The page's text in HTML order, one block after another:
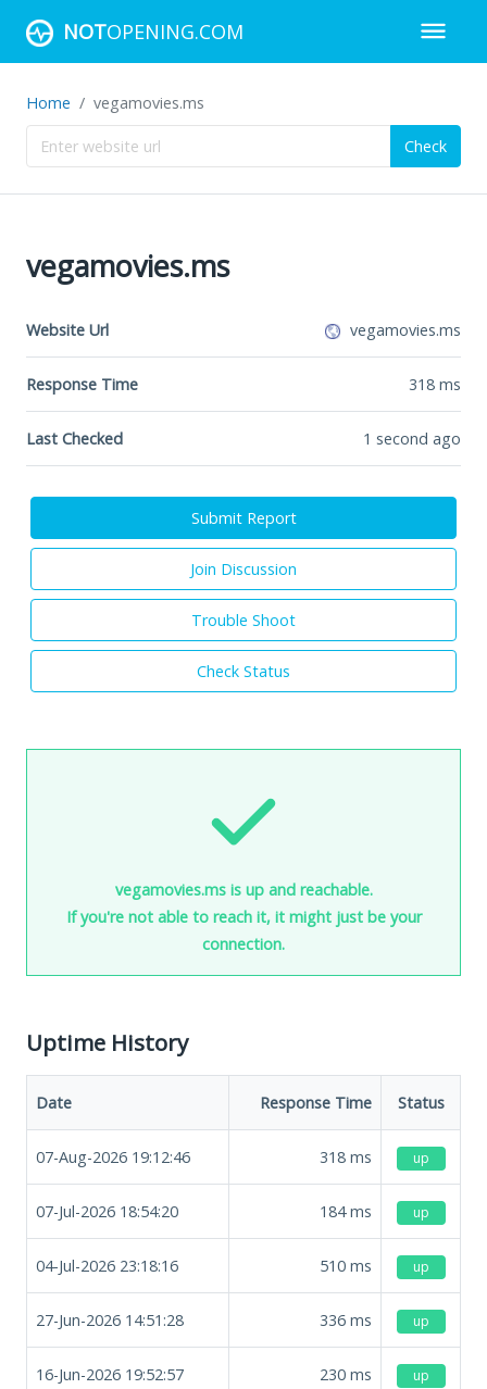
NOTOPENING.COM
Home vegamovies.ms
Check
vegamovies.ms
Website Url vegamovies.ms
Response Time 318 ms
Last Checked 1 second ago
Submit Report
Join Discussion
Trouble Shoot
Check Status
vegamovies.ms is up and reachable.
If you're not able to reach it, it might just be your
connection.
Uptime History
Date Response Time Status
07-Aug-2026 19:12:46 318 ms up
07-Jul-2026 18:54:20 184ms up
04-Jul-2026 23:18:16 510 ms up
27-Jun-2026 14:51:28 336 ms up
16-Jun-2026 19:52:57 230 ms up